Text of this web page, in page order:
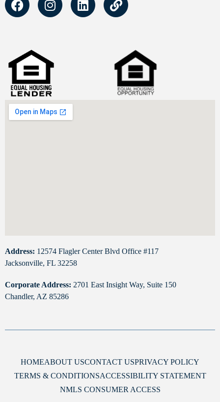
Address: 12574 Flagler Center Blvd Office #117
Jacksonville, FL 32258
Corporate Address: 2701 East Insight Way, Suite 150
Chandler, AZ 85286
HOMEABOUT USCONTACT USPRIVACY POLICY
TERMS & CONDITIONSACCESSIBILITY STATEMENT
NMLS CONSUMER ACCESS